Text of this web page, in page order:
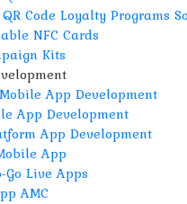
Code Loyalty Programs
NFC Cards
Kits
App Development
App Development
App Development
App
Go Live Apps
AMC